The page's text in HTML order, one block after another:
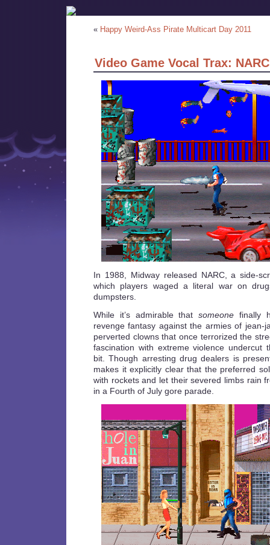
« Happy Weird-Ass Pirate Multicart Day 2011
Video Game Vocal Trax:
In 1988, Midway released NARC, a side-
which players waged a literal war on
dumpsters.
While it’s admirable thatsomeone finally
revenge fantasy against the armies of jean-
perverted clowns that once terrorized the
fascination with extreme violence undercut
bit. Though arresting drug dealers is
makes it explicitly clear that the preferred
with rockets and let their severed limbs rain
in a Fourth of July gore parade.